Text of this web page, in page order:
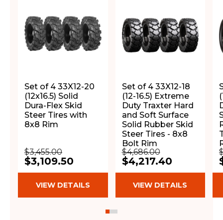
Set of 4 33X12-20
(12x16.5) Solid
Dura-Flex Skid
Steer Tires with
8x8 Rim
$3,455.00
$3,109.50
VIEW DETAILS
Set of 4 33X12-18
(12-16.5) Extreme
Duty Traxter Hard
and Soft Surface
Solid Rubber Skid
Steer Tires - 8x8
Bolt Rim
$4,686.00
$4,217.40
VIEW DETAILS